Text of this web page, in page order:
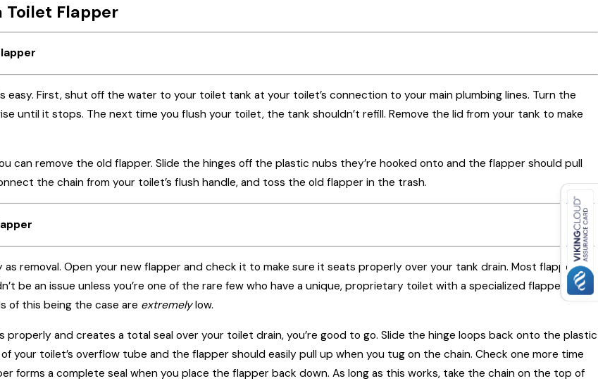
Toilet Flapper
easy. First, shut off the water to your toilet tank at your toilet’s connection to your main plumbing lines. Turn the
until it stops. The next time you flush your toilet, the tank shouldn’t refill. Remove the lid from your tank to make
can remove the old flapper. Slide the hinges off the plastic nubs they’re hooked onto and the flapper should pull
the chain from your toilet’s flush handle, and toss the old flapper in the trash.
as removal. Open your new flapper and check it to make sure it seats properly over your tank drain. Most flappers
be an issue unless you’re one of the rare few who have a unique, proprietary toilet with a specialized flapper.
of this being the case are extremelylow.
properly and creates a total seal over your toilet drain, you’re good to go. Slide the hinge loops back onto the plastic
your toilet’s overflow tube and the flapper should easily pull up when you tug on the chain. Check one more time
forms a complete seal when you place the flapper back down. As long as this works, take the chain on the top of